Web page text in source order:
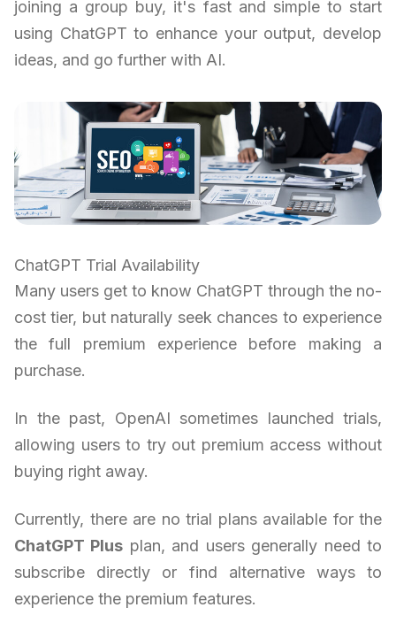
joining a group buy, it's fast and simple to start
using ChatGPT to enhance your output, develop
ideas, and go further with AI.
ChatGPT Trial Availability
Many users get to know ChatGPT through the no-
cost tier, but naturally seek chances to experience
the full premium experience before making a
purchase.
In the past, OpenAI sometimes launched trials,
allowing users to try out premium access without
buying right away.
Currently, there are no trial plans available for the
ChatGPT Plus plan, and users generally need to
subscribe directly or find alternative ways to
experience the premium features.